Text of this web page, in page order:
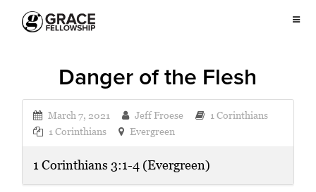
Danger of the Flesh
March 7, 2021 Jeff Froese
1 Corinthians
1 Corinthians
Evergreen
1 Corinthians 3:1-4 (Evergreen)